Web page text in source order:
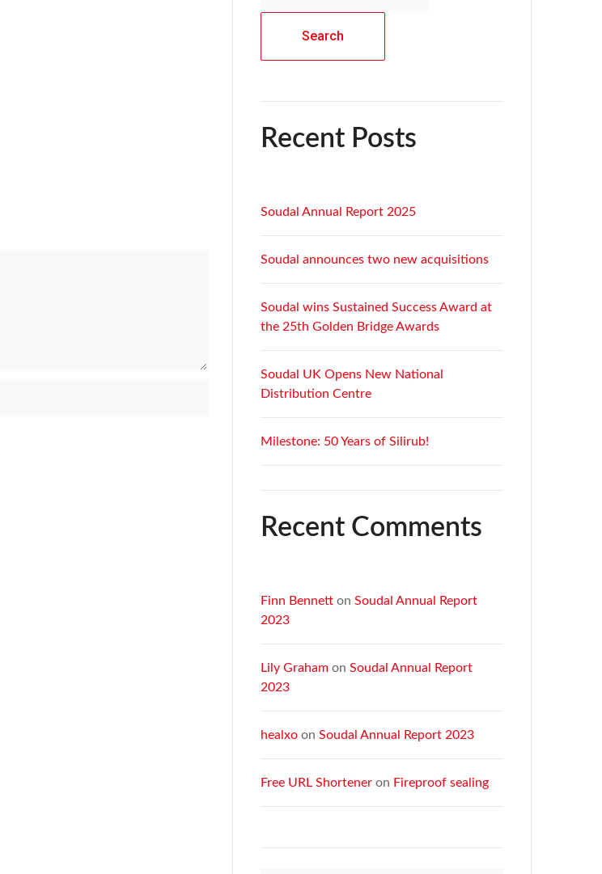
Search
Recent Posts
Soudal Annual Report 2025
Soudal announces two new acquisitions
Soudal wins Sustained Success Award at
the 25th Golden Bridge Awards
Soudal UK Opens New National
Distribution Centre
Milestone: 50 Years of Silirub!
Recent Comments
Finn Bennett on Soudal Annual Report
2023
Lily Graham on Soudal Annual Report
2023
healxo on Soudal Annual Report 2023
Free URL Shortener on Fireproof sealing